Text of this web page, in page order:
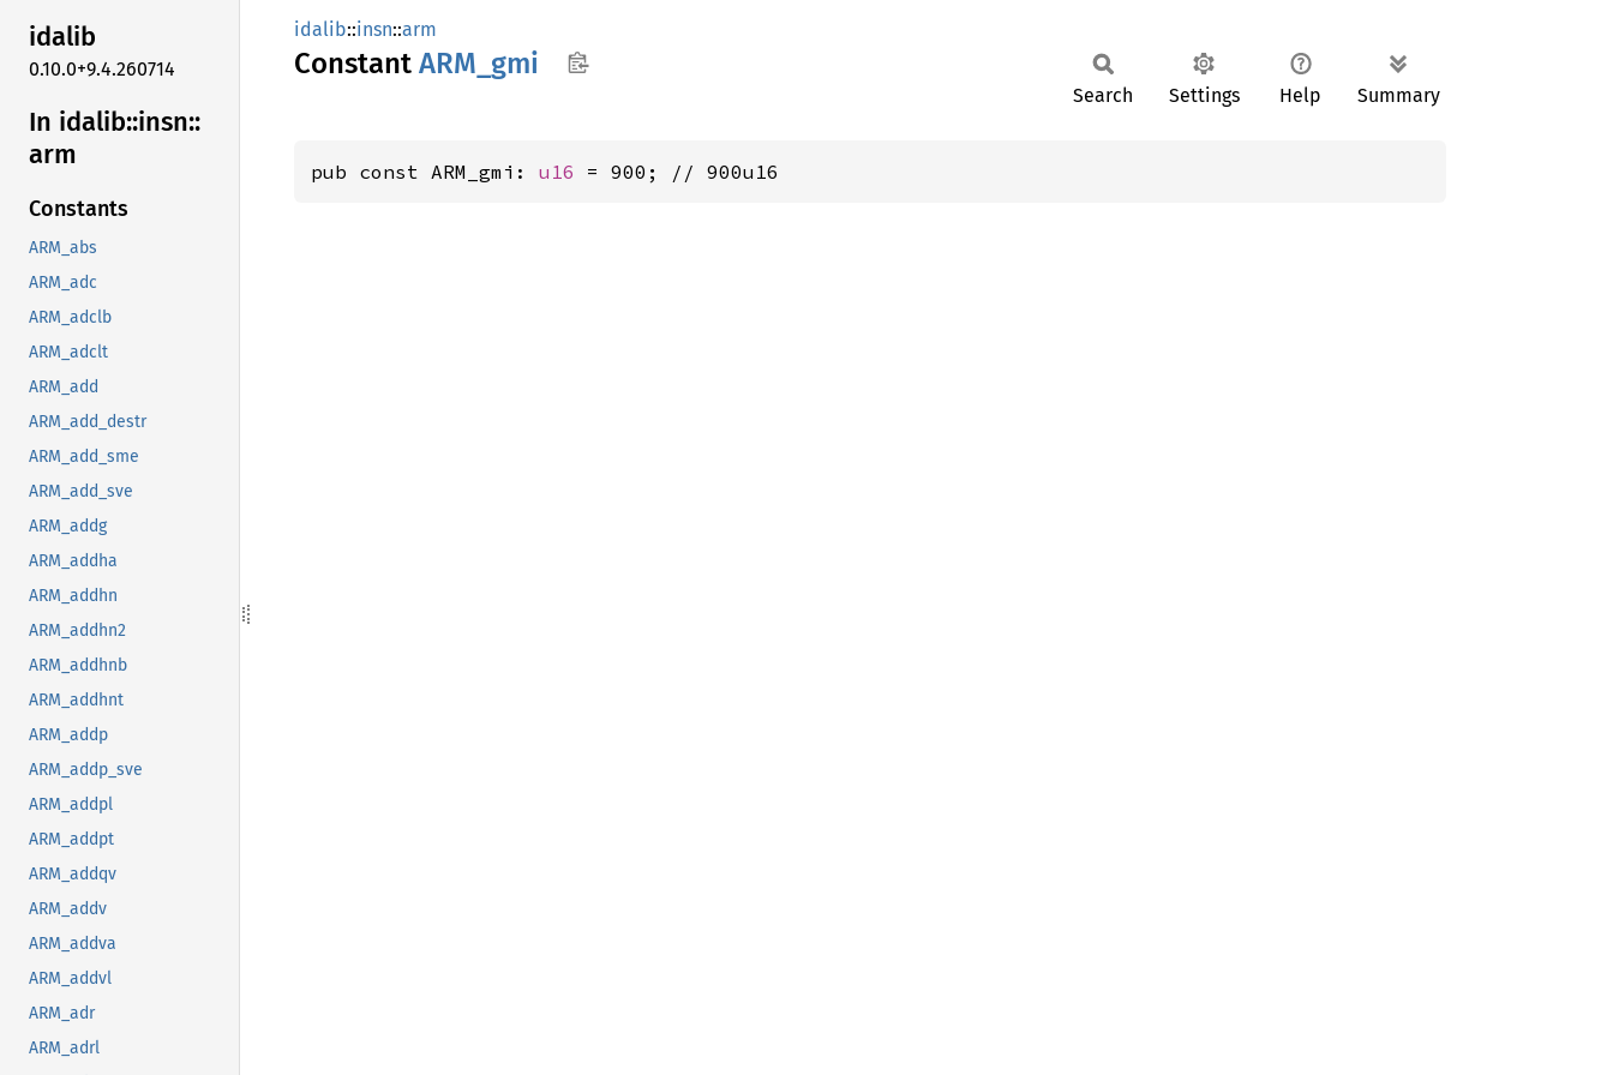
idalib
0.10.0+9.4.260714
In idalib::insn::
arm
Constants
ARM_abs
ARM_adc
ARM_adclb
ARM_adclt
ARM_add
ARM_add_destr
ARM_add_sme
ARM_add_sve
ARM_addg
ARM_addha
ARM_addhn
ARM_addhn2
ARM_addhnb
ARM_addhnt
ARM_addp
ARM_addp_sve
ARM_addpl
ARM_addpt
ARM_addqv
ARM_addv
ARM_addva
ARM_addvl
ARM_adr
ARM_adrl
idalib::insn::arm
Constant ARM_gmi
Search Settings Help Summary
pub const ARM_gmi: u16 = 900; // 900u16